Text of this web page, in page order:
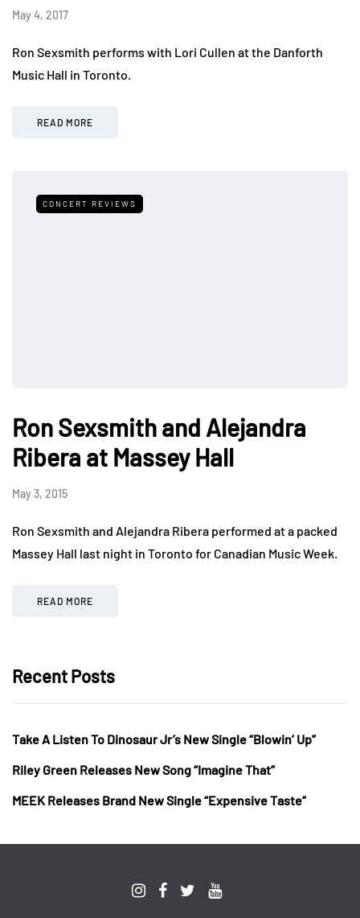
May 4, 2017
Ron Sexsmith performs with Lori Cullen at the Danforth
Music Hall in Toronto.
READ MORE
CONCERT REVIEWS
Ron Sexsmith and Alejandra
Ribera at Massey Hall
May 3, 2015
Ron Sexsmith and Alejandra Ribera performed at a packed
Massey Hall last night in Toronto for Canadian Music Week.
READ MORE
Recent Posts
Take A Listen To Dinosaur Jr’s New Single “Blowin’ Up”
Riley Green Releases New Song “Imagine That”
MEEK Releases Brand New Single “Expensive Taste”